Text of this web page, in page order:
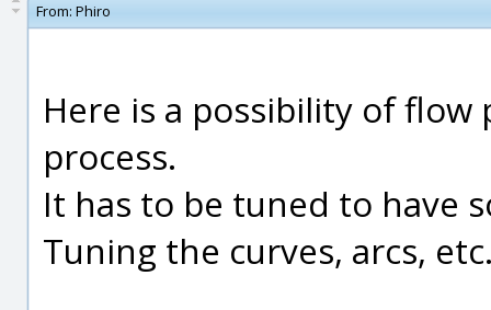
From: Phiro
Here is a possibility of
process.
It has to be tuned to have
Tuning the curves, arcs,